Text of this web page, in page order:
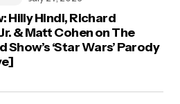
Hilly Hindi, Richard
& Matt Cohen on The
Show’s ‘Star Wars’ Parody